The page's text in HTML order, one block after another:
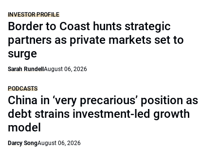
INVESTOR PROFILE
Border to Coast hunts strategic
partners as private markets set to
surge
Sarah Rundell August 06, 2026
PODCASTS
China in ‘very precarious’ position as
debt strains investment-led growth
model
Darcy SongAugust 06, 2026